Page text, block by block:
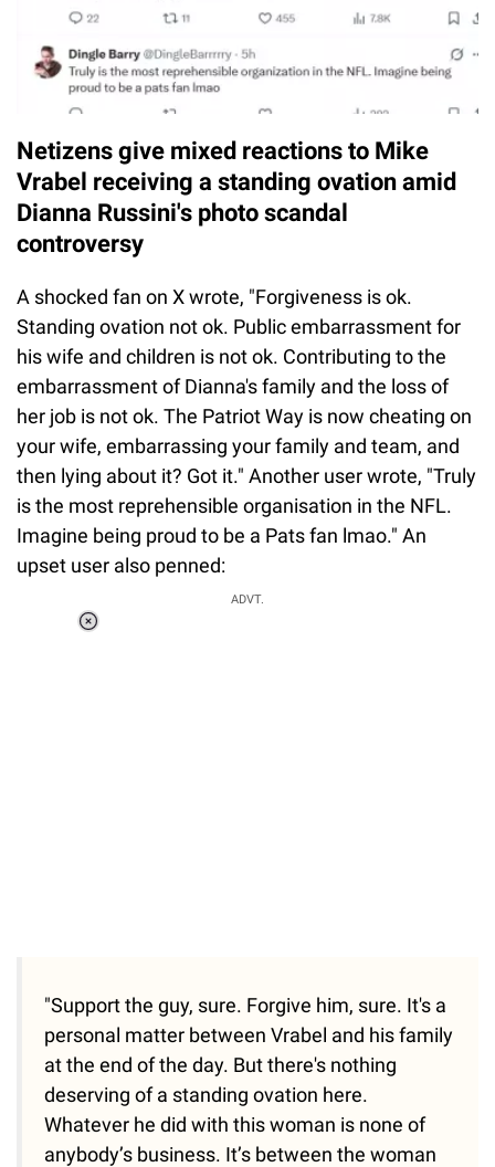
Netizens give mixed reactions to Mike
Vrabel receiving a standing ovation amid
Dianna Russini's photo scandal
controversy
A shocked fan on X wrote, "Forgiveness is ok.
Standing ovation not ok. Public embarrassment for
his wife and children is not ok. Contributing to the
embarrassment of Dianna's family and the loss of
her job is not ok. The Patriot Way is now cheating on
your wife, embarrassing your family and team, and
then lying about it? Got it." Another user wrote, "Truly
is the most reprehensible organisation in the NFL.
Imagine being proud to be a Pats fan lmao." An
upset user also penned:
ADVT.
"Support the guy, sure. Forgive him, sure. It's a
personal matter between Vrabel and his family
at the end of the day. But there's nothing
deserving of a standing ovation here.
Whatever he did with this woman is none of
anybody’s business. It’s between the woman